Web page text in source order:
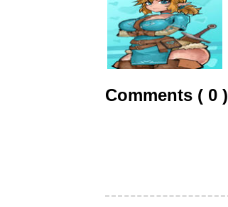
Comments ( 0 )